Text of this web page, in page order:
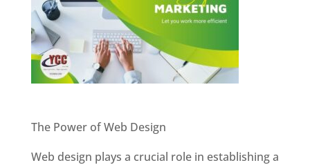
The Power of Web Design
Web design plays a crucial role in establishing a